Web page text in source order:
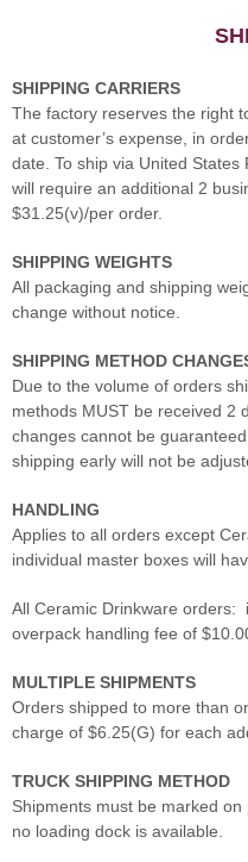
SHIPPING CARRIERS
The factory reserves the right
at customer’s expense, in
date. To ship via United
will require an additional 2
$31.25(v)/per order.
SHIPPING WEIGHTS
All packaging and shipping
change without notice.
SHIPPING METHOD
Due to the volume of orders
methods MUST be received 2
changes cannot be
shipping early will not be
HANDLING
Applies to all orders except
individual master boxes will
All Ceramic Drinkware orders:
overpack handling fee of
MULTIPLE SHIPMENTS
Orders shipped to more than
charge of $6.25(G) for each
TRUCK SHIPPING METHOD
Shipments must be marked
no loading dock is available.